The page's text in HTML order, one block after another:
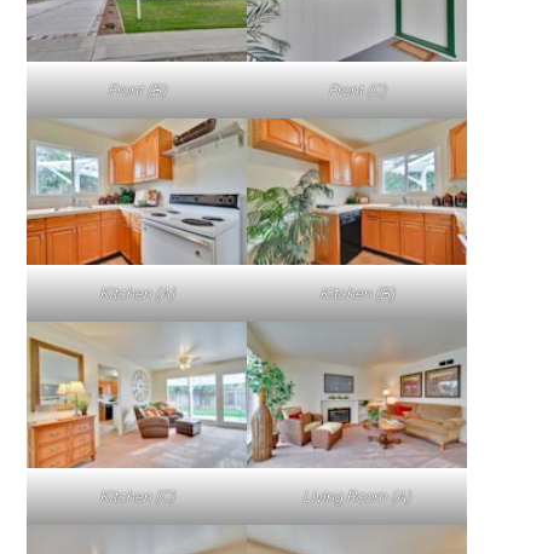
Front (B) Front (C)
Kitchen (A) Kitchen (B)
Kitchen (C) Living Room (A)